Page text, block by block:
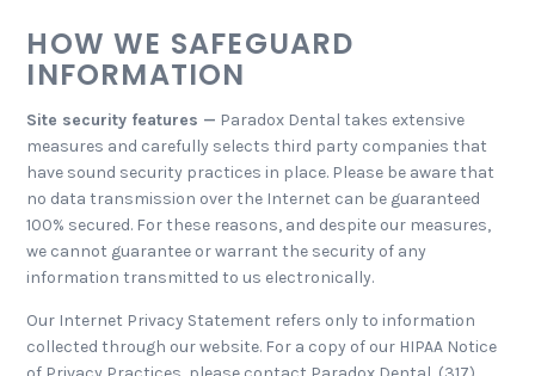
HOW WE SAFEGUARD
INFORMATION
Site security features — Paradox Dental takes extensive
measures and carefully selects third party companies that
have sound security practices in place. Please be aware that
no data transmission over the Internet can be guaranteed
100% secured. For these reasons, and despite our measures,
we cannot guarantee or warrant the security of any
information transmitted to us electronically.
Our Internet Privacy Statement refers only to information
collected through our website. For a copy of our HIPAA Notice